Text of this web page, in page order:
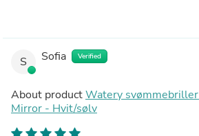
S Sofia Verified
About productWatery
Mirror - Hvit/sølv